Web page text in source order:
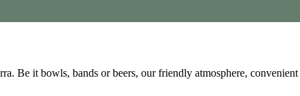
Be it bowls, bands or beers, our friendly atmosphere,